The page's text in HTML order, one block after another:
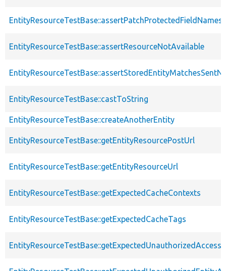
EntityResourceTestBase::assertResourceNotAvailable
EntityResourceTestBase::castToString
EntityResourceTestBase::createAnotherEntity
EntityResourceTestBase::getEntityResourcePostUrl
EntityResourceTestBase::getEntityResourceUrl
EntityResourceTestBase::getExpectedCacheContexts
EntityResourceTestBase::getExpectedCacheTags